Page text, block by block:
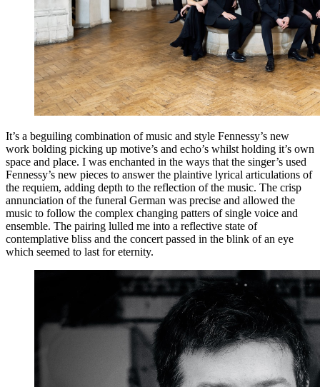
It’s a beguiling combination of music and style Fennessy’s new
work bolding picking up motive’s and echo’s whilst holding it’s own
space and place. I was enchanted in the ways that the singer’s used
Fennessy’s new pieces to answer the plaintive lyrical articulations of
the requiem, adding depth to the reflection of the music. The crisp
annunciation of the funeral German was precise and allowed the
music to follow the complex changing patters of single voice and
ensemble. The pairing lulled me into a reflective state of
contemplative bliss and the concert passed in the blink of an eye
which seemed to last for eternity.